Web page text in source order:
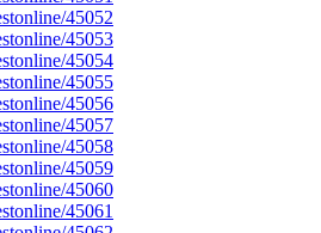
45052
45053
45054
45055
45056
45057
45058
45059
45060
45061